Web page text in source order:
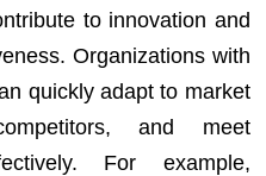
to innovation and
Organizations with
quickly adapt to market
and meet
For example,